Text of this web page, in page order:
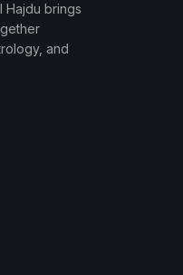
Hajdu brings
and